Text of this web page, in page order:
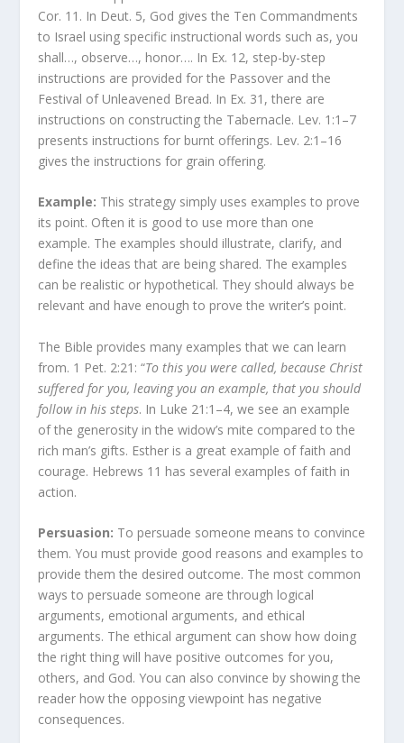
Cor. 11. In Deut. 5, God gives the Ten Commandments
to Israel using specific instructional words such as, you
shall…, observe…, honor…. In Ex. 12, step-by-step
instructions are provided for the Passover and the
Festival of Unleavened Bread. In Ex. 31, there are
instructions on constructing the Tabernacle. Lev. 1:1–7
presents instructions for burnt offerings. Lev. 2:1–16
gives the instructions for grain offering.
Example: This strategy simply uses examples to prove
its point. Often it is good to use more than one
example. The examples should illustrate, clarify, and
define the ideas that are being shared. The examples
can be realistic or hypothetical. They should always be
relevant and have enough to prove the writer’s point.
The Bible provides many examples that we can learn
from. 1 Pet. 2:21: “To this you were called, because Christ
suffered for you, leaving you an example, that you should
follow in his steps. In Luke 21:1–4, we see an example
of the generosity in the widow’s mite compared to the
rich man’s gifts. Esther is a great example of faith and
courage. Hebrews 11 has several examples of faith in
action.
Persuasion: To persuade someone means to convince
them. You must provide good reasons and examples to
provide them the desired outcome. The most common
ways to persuade someone are through logical
arguments, emotional arguments, and ethical
arguments. The ethical argument can show how doing
the right thing will have positive outcomes for you,
others, and God. You can also convince by showing the
reader how the opposing viewpoint has negative
consequences.